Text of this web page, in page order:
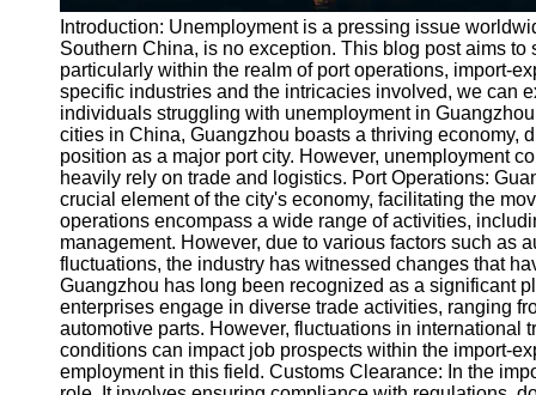
Twitter
Telegram
Help &
Support
Contact
About
Us
Write
for Us
Introduction: Unemployment is a pressing issue
Southern China, is no exception. This blog post aims
particularly within the realm of port operations, import-
specific industries and the intricacies involved, we can
individuals struggling with unemployment in
cities in China, Guangzhou boasts a thriving economy,
position as a major port city. However, unemployment
heavily rely on trade and logistics. Port Operations:
crucial element of the city's economy, facilitating the
operations encompass a wide range of activities,
management. However, due to various factors such as
fluctuations, the industry has witnessed changes that
Guangzhou has long been recognized as a significant
enterprises engage in diverse trade activities, ranging
automotive parts. However, fluctuations in international
conditions can impact job prospects within the import-
employment in this field. Customs Clearance: In the